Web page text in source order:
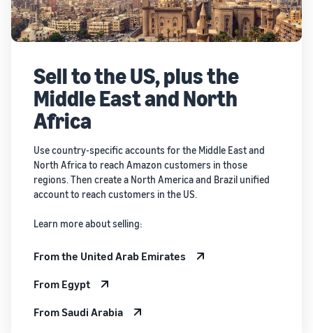
Sell to the US, plus the
Middle East and North
Africa
Use country-specific accounts for the Middle East and
North Africa to reach Amazon customers in those
regions. Then create a North America and Brazil unified
account to reach customers in the US.
Learn more about selling:
From the United Arab Emirates
From Egypt
From Saudi Arabia